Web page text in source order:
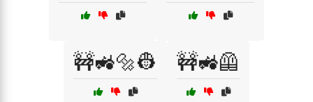
🚧🚜🔩👷 🚧🚜🦺